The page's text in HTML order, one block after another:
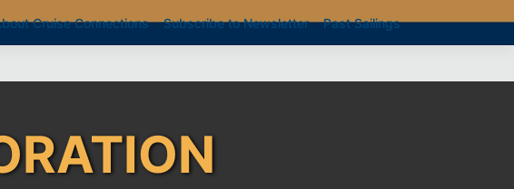
Cruise Connections Subscribe to Newsletter Past Sailings